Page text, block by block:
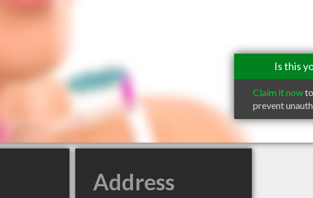
Is this
Claim it now
prevent
Address